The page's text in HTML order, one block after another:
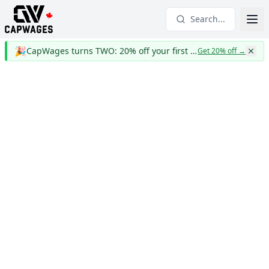
Search...
🎉 CapWages turns TWO: 20% off your first yearGet 20% off→